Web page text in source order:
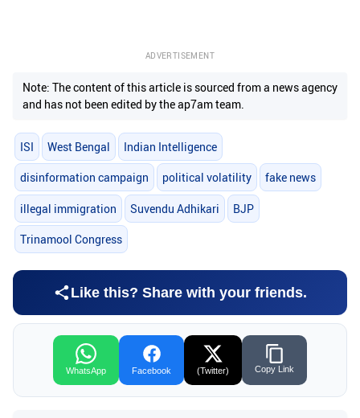
ADVERTISEMENT
Note: The content of this article is sourced from a news agency
and has not been edited by the ap7am team.
ISI West Bengal Indian Intelligence
disinformation campaign political volatility fake news
illegal immigration Suvendu Adhikari BJP
Trinamool Congress
Like this? Share with your friends.
WhatsApp Facebook (Twitter) Copy Link